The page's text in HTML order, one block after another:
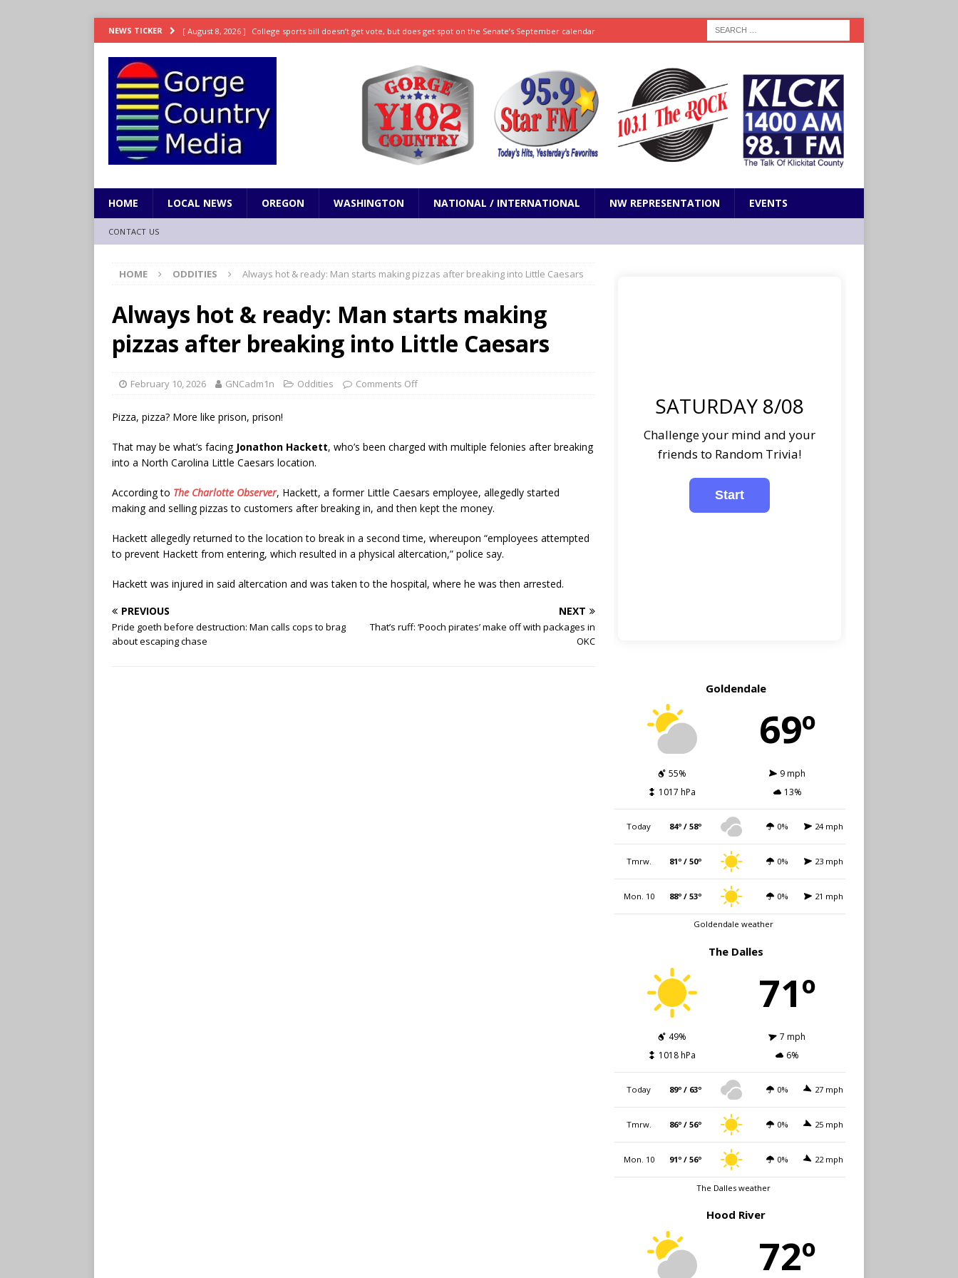
NEWS TICKER [ August 8, 2026 ] College sports bill doesn’t get vote, but does get spot on the Senate’s September calendar
[ August 8, 2026 ]
[ August 7, 2026 ] Hooves up! Shetland pony corralled by police in San Jose ODDITIES
[ August 7, 2026 ] Study suggests eating less protein could be key to healthy aging for most adults
LIFESTYLE
HOME LOCAL NEWS OREGON WASHINGTON NATIONAL / INTERNATIONAL NW REPRESENTATION EVENTS
CONTACT US
HOME ODDITIES Always hot & ready: Man starts making pizzas after breaking into Little Caesars
Always hot & ready: Man starts making
pizzas after breaking into Little Caesars
February 10, 2026 GNCadm1n Oddities Comments Off
Pizza, pizza? More like prison, prison!
That may be what’s facing Jonathon Hackett, who’s been charged with multiple felonies after breaking
into a North Carolina Little Caesars location.
According to The Charlotte Observer, Hackett, a former Little Caesars employee, allegedly started
making and selling pizzas to customers after breaking in, and then kept the money.
Hackett allegedly returned to the location to break in a second time, whereupon “employees attempted
to prevent Hackett from entering, which resulted in a physical altercation,” police say.
Hackett was injured in said altercation and was taken to the hospital, where he was then arrested.
PREVIOUS
Pride goeth before destruction: Man calls cops to brag
about escaping chase
NEXT
That’s ruff: ‘Pooch pirates’ make off with packages in
OKC
SATURDAY 8/08
Challenge your mind and your
friends to Random Trivia!
Goldendale
69º
55%
9 mph
1017 hPa
13%
Today 84º / 58º 0% 24 mph
Tmrw. 81º / 50º 0% 23 mph
Mon. 10 88º / 53º 0% 21 mph
Goldendale weather
The Dalles
71º
49%
7 mph
1018 hPa
6%
Today 89º / 63º 0% 27 mph
Tmrw. 86º / 56º 0% 25 mph
Mon. 10 91º / 56º 0% 22 mph
The Dalles weather
Hood River
72º